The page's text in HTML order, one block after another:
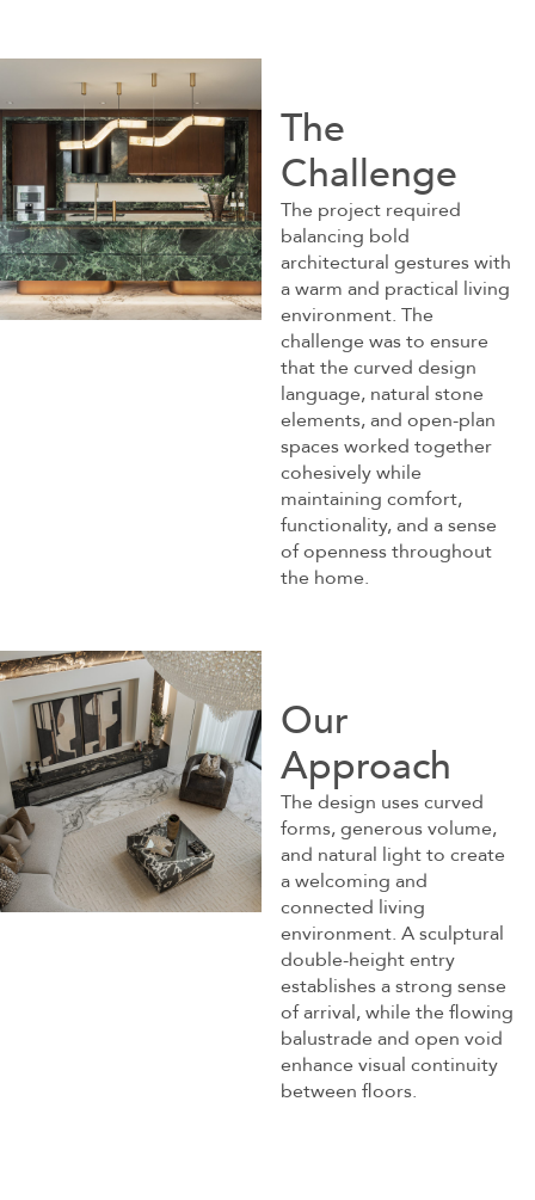
The
Challenge
The project required
balancing bold
architectural gestures with
a warm and practical living
environment. The
challenge was to ensure
that the curved design
language, natural stone
elements, and open-plan
spaces worked together
cohesively while
maintaining comfort,
functionality, and a sense
of openness throughout
the home.
Our
Approach
The design uses curved
forms, generous volume,
and natural light to create
a welcoming and
connected living
environment. A sculptural
double-height entry
establishes a strong sense
of arrival, while the flowing
balustrade and open void
enhance visual continuity
between floors.